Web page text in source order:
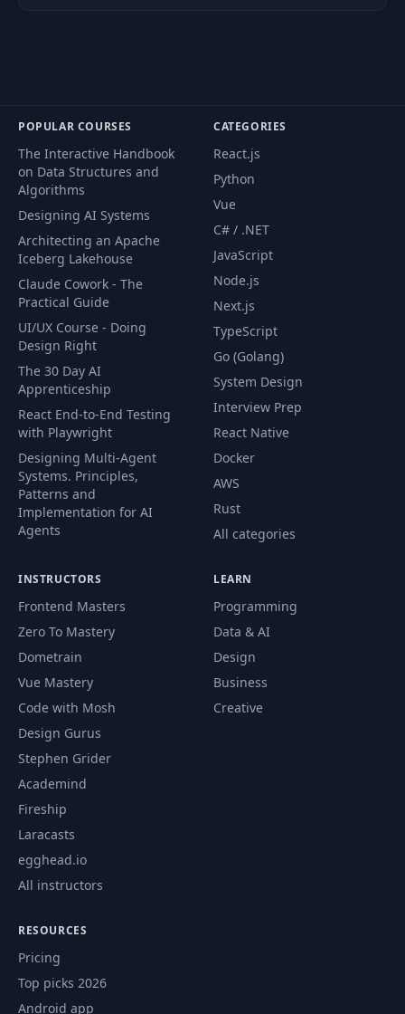
POPULAR COURSES
The Interactive Handbook
on Data Structures and
Algorithms
Designing AI Systems
Architecting an Apache
Iceberg Lakehouse
Claude Cowork - The
Practical Guide
UI/UX Course - Doing
Design Right
The 30 Day AI
Apprenticeship
React End-to-End Testing
with Playwright
Designing Multi-Agent
Systems. Principles,
Patterns and
Implementation for AI
Agents
CATEGORIES
React.js
Python
Vue
C# / .NET
JavaScript
Node.js
Next.js
TypeScript
Go (Golang)
System Design
Interview Prep
React Native
Docker
AWS
Rust
All categories
INSTRUCTORS
Frontend Masters
Zero To Mastery
Dometrain
Vue Mastery
Code with Mosh
Design Gurus
Stephen Grider
Academind
Fireship
Laracasts
egghead.io
All instructors
LEARN
Programming
Data & AI
Design
Business
Creative
RESOURCES
Pricing
Top picks 2026
Android app